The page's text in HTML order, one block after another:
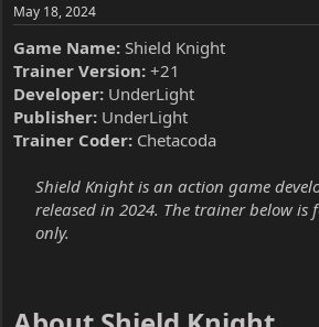
May 18, 2024
Game Name: Shield Knight
Trainer Version: +21
Developer: UnderLight
Publisher: UnderLight
Trainer Coder: Chetacoda
Shield Knight is an action game
released in 2024. The trainer below is
only.